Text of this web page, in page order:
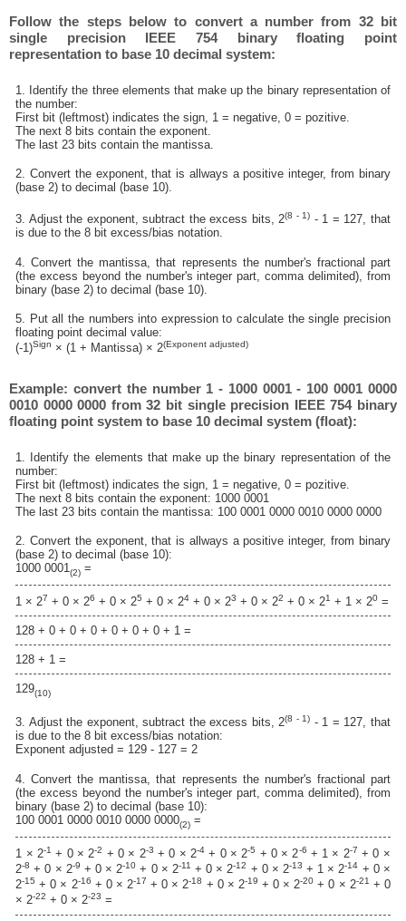
Follow the steps below to convert a number from 32 bit
single precision IEEE 754 binary floating point
representation to base 10 decimal system:
1. Identify the three elements that make up the binary representation of
the number:
First bit (leftmost) indicates the sign, 1 = negative, 0 = pozitive.
The next 8 bits contain the exponent.
The last 23 bits contain the mantissa.
2. Convert the exponent, that is allways a positive integer, from binary
(base 2) to decimal (base 10).
3. Adjust the exponent, subtract the excess bits, 2(8 - 1) - 1 = 127, that
is due to the 8 bit excess/bias notation.
4. Convert the mantissa, that represents the number's fractional part
(the excess beyond the number's integer part, comma delimited), from
binary (base 2) to decimal (base 10).
5. Put all the numbers into expression to calculate the single precision
floating point decimal value:
(-1)Sign × (1 + Mantissa) × 2(Exponent adjusted)
Example: convert the number 1 - 1000 0001 - 100 0001 0000
0010 0000 0000 from 32 bit single precision IEEE 754 binary
floating point system to base 10 decimal system (float):
1. Identify the elements that make up the binary representation of the
number:
First bit (leftmost) indicates the sign, 1 = negative, 0 = pozitive.
The next 8 bits contain the exponent: 1000 0001
The last 23 bits contain the mantissa: 100 0001 0000 0010 0000 0000
2. Convert the exponent, that is allways a positive integer, from binary
(base 2) to decimal (base 10):
1000 0001(2) =
1 × 27 + 0 × 26 + 0 × 25 + 0 × 24 + 0 × 23 + 0 × 22 + 0 × 21 + 1 × 20 =
128 + 0 + 0 + 0 + 0 + 0 + 0 + 1 =
128 + 1 =
129(10)
3. Adjust the exponent, subtract the excess bits, 2(8 - 1) - 1 = 127, that
is due to the 8 bit excess/bias notation:
Exponent adjusted = 129 - 127 = 2
4. Convert the mantissa, that represents the number's fractional part
(the excess beyond the number's integer part, comma delimited), from
binary (base 2) to decimal (base 10):
100 0001 0000 0010 0000 0000(2) =
1 × 2-1 + 0 × 2-2 + 0 × 2-3 + 0 × 2-4+ 0 × 2-5 + 0 × 2-6 + 1 × 2-7 + 0 ×
2-8 + 0 × 2-9 + 0 × 2-10 + 0 × 2-11 + 0 × 2-12 + 0 × 2-13 + 1 × 2-14 + 0 ×
2-15 + 0 × 2-16 + 0 × 2-17 + 0 × 2-18 + 0 × 2-19 + 0 × 2-20 + 0 × 2-21 + 0
× 2-22 + 0 × 2-23 =